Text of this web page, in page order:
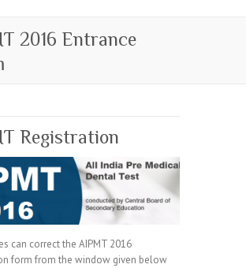
2016 Entrance
Registration
can correct the AIPMT 2016
form from the window given below